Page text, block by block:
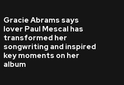
Gracie Abrams says
lover Paul Mescal has
transformed her
songwriting and inspired
key moments on her
album